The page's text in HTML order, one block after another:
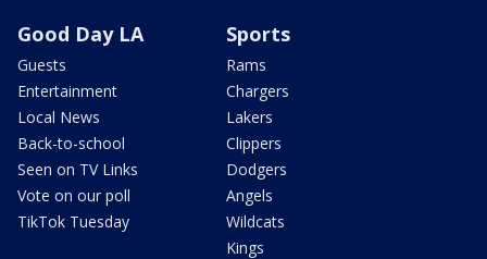
Good Day LA
Guests
Entertainment
Local News
Back-to-school
Seen on TV Links
Vote on our poll
TikTok Tuesday
Sports
Rams
Chargers
Lakers
Clippers
Dodgers
Angels
Wildcats
Kings